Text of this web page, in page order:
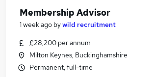
Membership Advisor
1 week ago bywild recruitment
£28,200 per annum
Milton Keynes, Buckinghamshire
Permanent, full-time